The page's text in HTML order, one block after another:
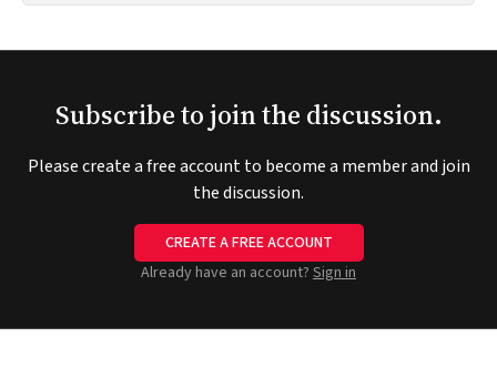
Subscribe to join the discussion.
Please create a free account to become a member and join
the discussion.
CREATE A FREE ACCOUNT
Already have an account? Sign in